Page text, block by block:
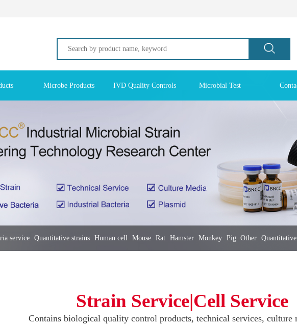
Microbe Products IVD Quality Controls Microbial Test
service Quantitative strains Human cell Mouse Rat Hamster Monkey Pig Other
Strain Service|Cell Service
Contains biological quality control products, technical services, culture